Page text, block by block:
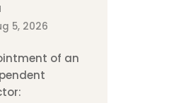
5, 2026
of an